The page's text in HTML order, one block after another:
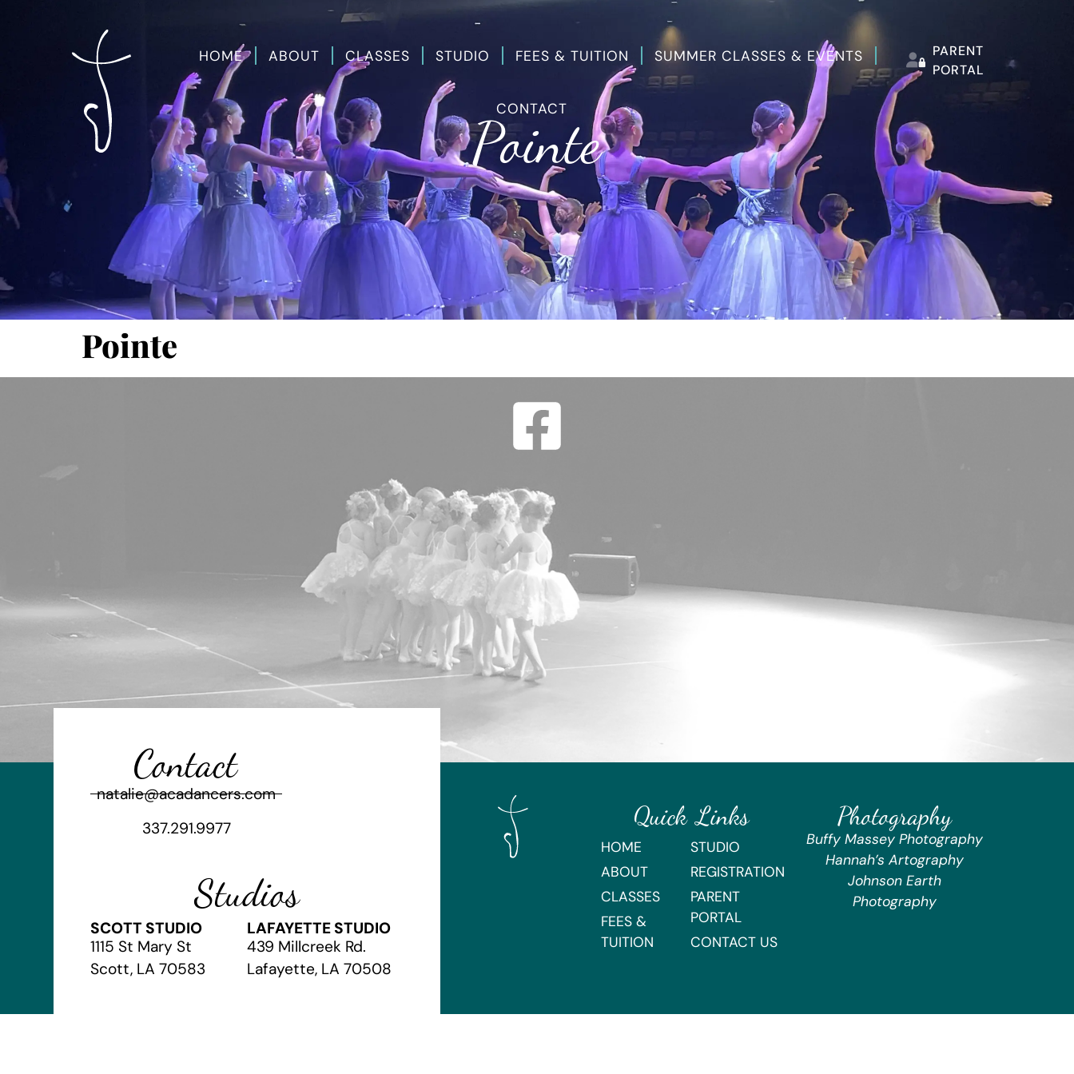
HOME ABOUT CLASSES STUDIO FEES & TUITION SUMMER CLASSES & EVENTS
CONTACT
PARENT
PORTAL
Pointe
Pointe
Contact
natalie@acadancers.com
337.291.9977
Studios
SCOTT STUDIO
1115 St Mary St
Scott, LA 70583
LAFAYETTE STUDIO
439 Millcreek Rd.
Lafayette, LA 70508
Quick Links
HOME
ABOUT
CLASSES
FEES &
TUITION
STUDIO
REGISTRATION
PARENT
PORTAL
CONTACT US
Photography
Buffy Massey Photography
Hannah’s Artography
Johnson Earth
Photography